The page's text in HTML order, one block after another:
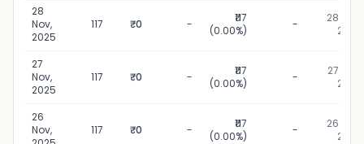
28
Nov,
2025
117 ₹0 -
₹117
(0.00%)
-
28 Nov,
2025
27
Nov,
2025
117 ₹0 -
₹117
(0.00%)
-
27 Nov,
2025
26
Nov,
117 ₹0 -
₹117
(0.00%)
-
26 Nov,
2025